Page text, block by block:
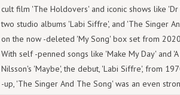
cult film 'The Holdovers' and iconic shows like 'Dr
two studio albums 'Labi Siffre', and 'The Singer
on the now -deleted 'My Song' box set from
With self -penned songs like 'Make My Day' and
Nilsson's 'Maybe', the debut, 'Labi Siffre', from
-up, 'The Singer And The Song' was an even